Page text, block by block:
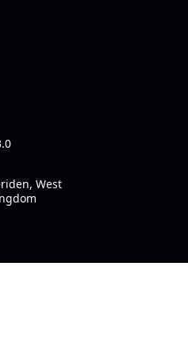
West